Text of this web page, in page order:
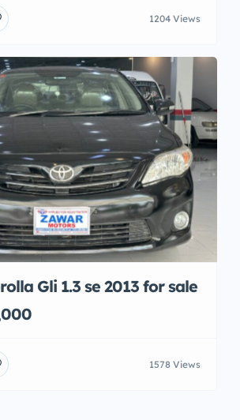
1204 Views
Gli 1.3 se 2013 for sale
1578 Views